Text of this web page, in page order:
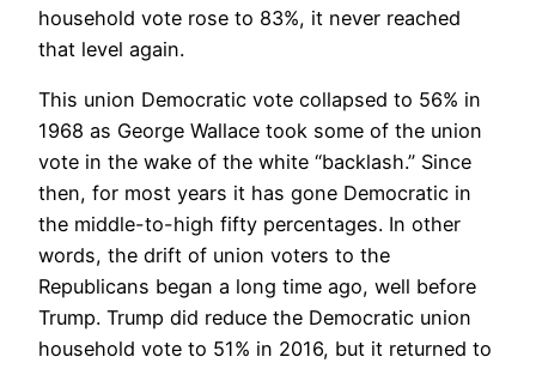
household vote rose to 83%, it never reached
that level again.
This union Democratic vote collapsed to 56% in
1968 as George Wallace took some of the union
vote in the wake of the white “backlash.” Since
then, for most years it has gone Democratic in
the middle-to-high fifty percentages. In other
words, the drift of union voters to the
Republicans began a long time ago, well before
Trump. Trump did reduce the Democratic union
household vote to 51% in 2016, but it returned to